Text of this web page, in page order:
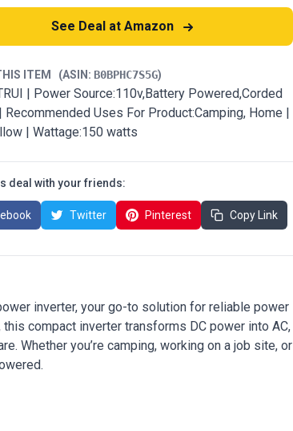
See Deal at Amazon
ITEM (ASIN: B0BPHC7S5G)
| Power Source:110v,Battery Powered,Corded
Recommended Uses For Product:Camping, Home |
| Wattage:150 watts
deal with your friends:
Twitter Pinterest Copy Link
inverter, your go-to solution for reliable power
compact inverter transforms DC power into AC,
Whether you’re camping, working on a job site, or